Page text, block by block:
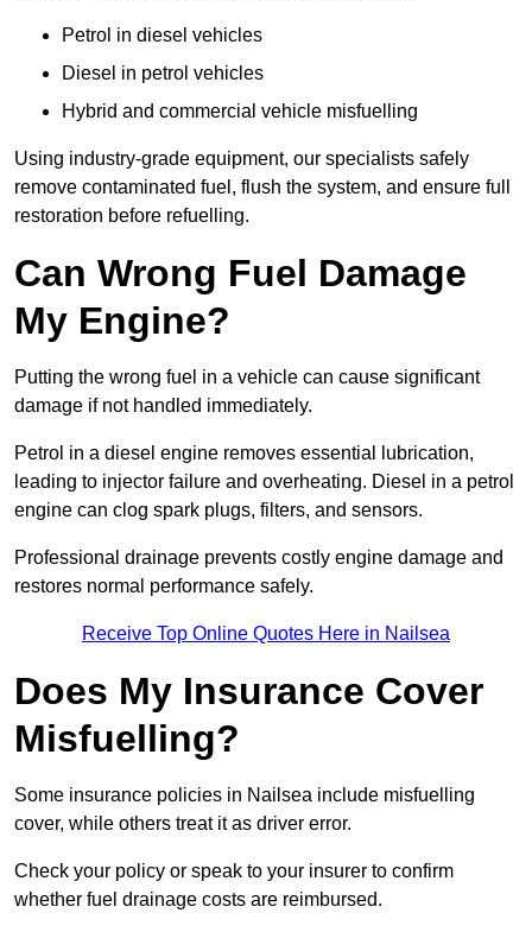
Petrol in diesel vehicles
Diesel in petrol vehicles
Hybrid and commercial vehicle misfuelling
Using industry-grade equipment, our specialists safely
remove contaminated fuel, flush the system, and ensure full
restoration before refuelling.
Can Wrong Fuel Damage
My Engine?
Putting the wrong fuel in a vehicle can cause significant
damage if not handled immediately.
Petrol in a diesel engine removes essential lubrication,
leading to injector failure and overheating. Diesel in a petrol
engine can clog spark plugs, filters, and sensors.
Professional drainage prevents costly engine damage and
restores normal performance safely.
Receive Top Online Quotes Here in Nailsea
Does My Insurance Cover
Misfuelling?
Some insurance policies in Nailsea include misfuelling
cover, while others treat it as driver error.
Check your policy or speak to your insurer to confirm
whether fuel drainage costs are reimbursed.